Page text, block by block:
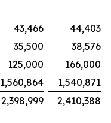
43,466
44,403
35,500
38,576
125,000
166,000
1,560,864
1,540,871
2,398,999 2,410,388